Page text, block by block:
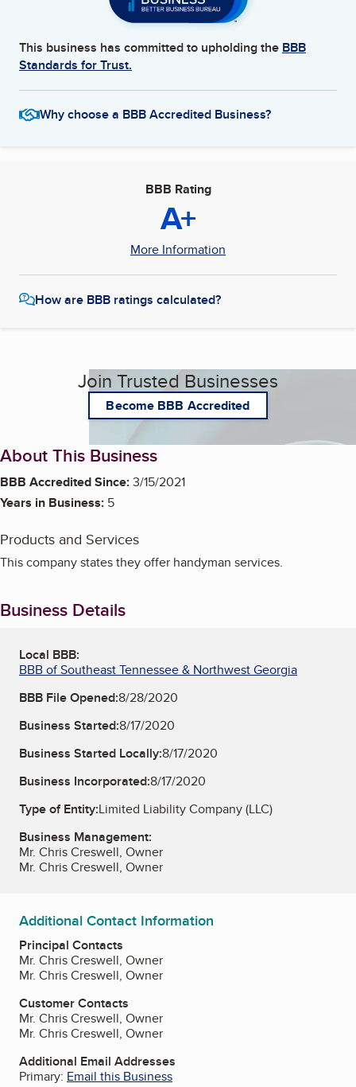
This business has committed to upholding the BBB
Standards for Trust.
Why choose a BBB Accredited Business?
BBB Rating
A+
More Information
How are BBB ratings calculated?
Join Trusted Businesses
Become BBB Accredited
About This Business
BBB Accredited Since:3/15/2021
Years in Business: 5
Products and Services
This company states they offer handyman services.
Business Details
Local BBB:
BBB of Southeast Tennessee & Northwest Georgia
BBB File Opened:8/28/2020
Business Started:8/17/2020
Business Started Locally:8/17/2020
Business Incorporated:8/17/2020
Type of Entity:Limited Liability Company (LLC)
Business Management:
Mr. Chris Creswell, Owner
Mr. Chris Creswell, Owner
Additional Contact Information
Principal Contacts
Mr. Chris Creswell, Owner
Mr. Chris Creswell, Owner
Customer Contacts
Mr. Chris Creswell, Owner
Mr. Chris Creswell, Owner
Additional Email Addresses
Primary: Email this Business